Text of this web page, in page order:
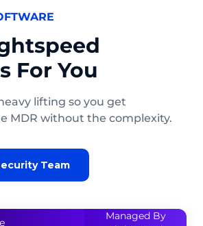
For You
lifting so you get
MDR without the complexity.
Team
Managed By